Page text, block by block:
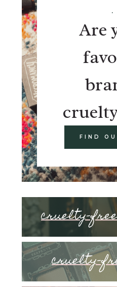
.
Are
FIND
cruelty-
cruelty-